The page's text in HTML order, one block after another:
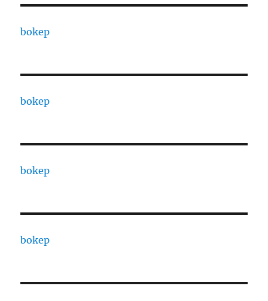
bokep
bokep
bokep
bokep